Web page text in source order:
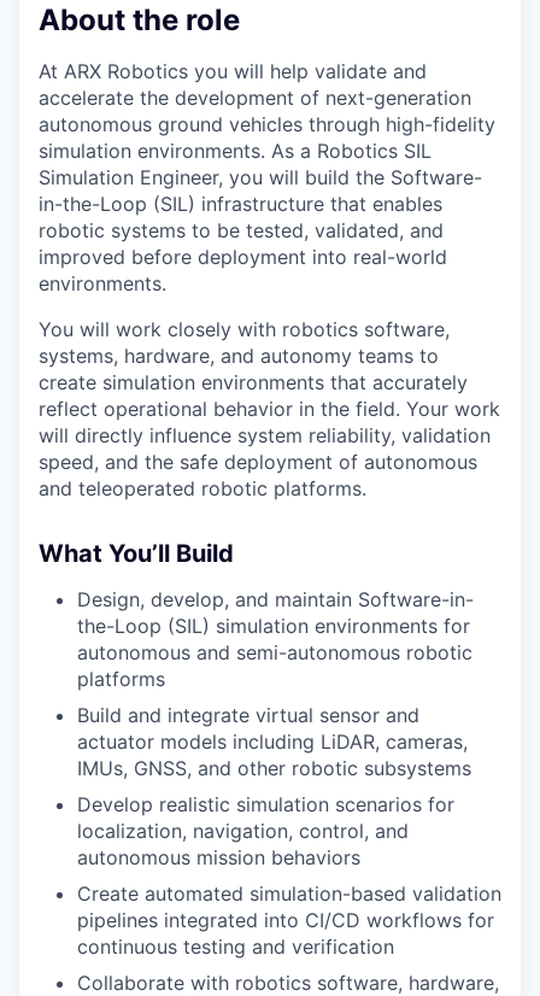
About the role
At ARX Robotics you will help validate and
accelerate the development of next-generation
autonomous ground vehicles through high-fidelity
simulation environments. As a Robotics SIL
Simulation Engineer, you will build the Software-
in-the-Loop (SIL) infrastructure that enables
robotic systems to be tested, validated, and
improved before deployment into real-world
environments.
You will work closely with robotics software,
systems, hardware, and autonomy teams to
create simulation environments that accurately
reflect operational behavior in the field. Your work
will directly influence system reliability, validation
speed, and the safe deployment of autonomous
and teleoperated robotic platforms.
What You’ll Build
Design, develop, and maintain Software-in-
the-Loop (SIL) simulation environments for
autonomous and semi-autonomous robotic
platforms
Build and integrate virtual sensor and
actuator models including LiDAR, cameras,
IMUs, GNSS, and other robotic subsystems
Develop realistic simulation scenarios for
localization, navigation, control, and
autonomous mission behaviors
Create automated simulation-based validation
pipelines integrated into CI/CD workflows for
continuous testing and verification
Collaborate with robotics software, hardware,